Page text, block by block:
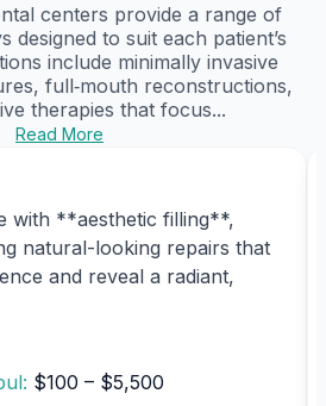
centers provide a range of
designed to suit each patient’s
include minimally invasive
full‑mouth reconstructions,
therapies that focus...
Read More
with **aesthetic filling**,
natural-looking repairs that
and reveal a radiant,
$100 – $5,500